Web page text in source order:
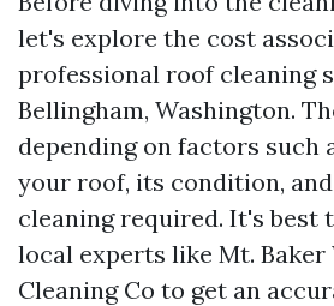
let's explore the cost
professional roof cleaning
Bellingham, Washington.
depending on factors such
your roof, its condition,
cleaning required. It's best
local experts like Mt. Baker
Cleaning Co to get an